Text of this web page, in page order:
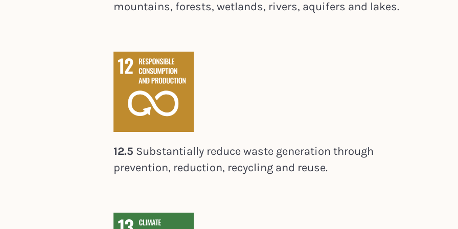
mountains, forests, wetlands, rivers, aquifers and lakes.
12.5 Substantially reduce waste generation through
prevention, reduction, recycling and reuse.